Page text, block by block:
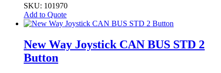
SKU: 101970
Add to Quote
New Way Joystick CAN BUS STD 2
Button